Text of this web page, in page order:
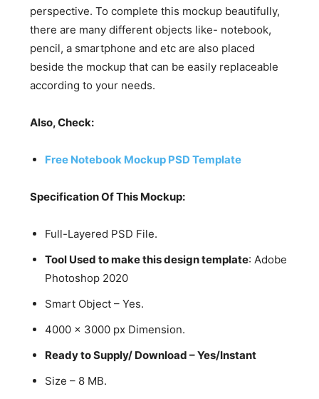
perspective. To complete this mockup beautifully,
there are many different objects like- notebook,
pencil, a smartphone and etc are also placed
beside the mockup that can be easily replaceable
according to your needs.
Also, Check:
Free Notebook Mockup PSD Template
Specification Of This Mockup:
Full-Layered PSD File.
Tool Used to make this design template: Adobe
Photoshop 2020
Smart Object – Yes.
4000 x 3000 px Dimension.
Ready to Supply/ Download – Yes/Instant
Size – 8 MB.